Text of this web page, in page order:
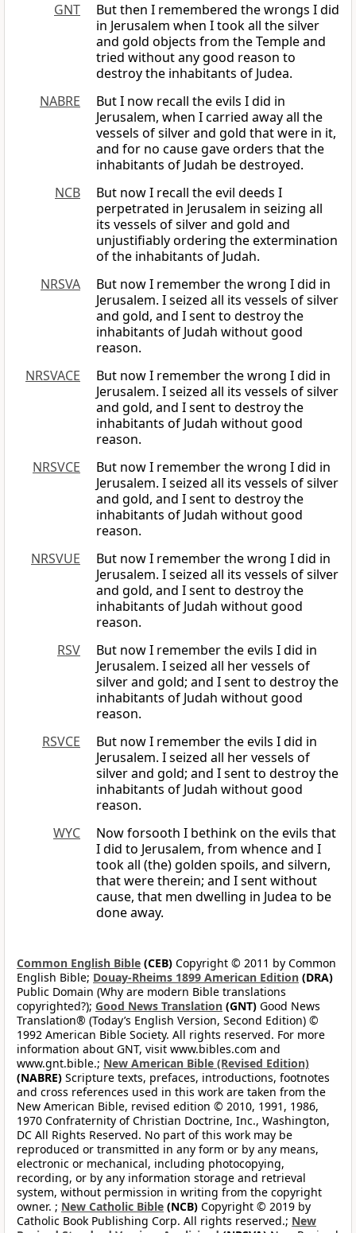
GNT
But then I remembered the wrongs I did
in Jerusalem when I took all the silver
and gold objects from the Temple and
tried without any good reason to
destroy the inhabitants of Judea.
NABRE
But I now recall the evils I did in
Jerusalem, when I carried away all the
vessels of silver and gold that were in it,
and for no cause gave orders that the
inhabitants of Judah be destroyed.
NCB
But now I recall the evil deeds I
perpetrated in Jerusalem in seizing all
its vessels of silver and gold and
unjustifiably ordering the extermination
of the inhabitants of Judah.
NRSVA
But now I remember the wrong I did in
Jerusalem. I seized all its vessels of silver
and gold, and I sent to destroy the
inhabitants of Judah without good
reason.
NRSVACE
But now I remember the wrong I did in
Jerusalem. I seized all its vessels of silver
and gold, and I sent to destroy the
inhabitants of Judah without good
reason.
NRSVCE
But now I remember the wrong I did in
Jerusalem. I seized all its vessels of silver
and gold, and I sent to destroy the
inhabitants of Judah without good
reason.
NRSVUE
But now I remember the wrong I did in
Jerusalem. I seized all its vessels of silver
and gold, and I sent to destroy the
inhabitants of Judah without good
reason.
RSV
But now I remember the evils I did in
Jerusalem. I seized all her vessels of
silver and gold; and I sent to destroy the
inhabitants of Judah without good
reason.
RSVCE
But now I remember the evils I did in
Jerusalem. I seized all her vessels of
silver and gold; and I sent to destroy the
inhabitants of Judah without good
reason.
WYC
Now forsooth I bethink on the evils that
I did to Jerusalem, from whence and I
took all (the) golden spoils, and silvern,
that were therein; and I sent without
cause, that men dwelling in Judea to be
done away.
Common English Bible (CEB) Copyright © 2011 by Common
English Bible; Douay-Rheims 1899 American Edition (DRA)
Public Domain (Why are modern Bible translations
copyrighted?); Good News Translation (GNT) Good News
Translation® (Today’s English Version, Second Edition) ©
1992 American Bible Society. All rights reserved. For more
information about GNT, visit www.bibles.com and
www.gnt.bible.; New American Bible (Revised Edition)
(NABRE) Scripture texts, prefaces, introductions, footnotes
and cross references used in this work are taken from the
New American Bible, revised edition © 2010, 1991, 1986,
1970 Confraternity of Christian Doctrine, Inc., Washington,
DC All Rights Reserved. No part of this work may be
reproduced or transmitted in any form or by any means,
electronic or mechanical, including photocopying,
recording, or by any information storage and retrieval
system, without permission in writing from the copyright
owner. ; New Catholic Bible (NCB) Copyright © 2019 by
Catholic Book Publishing Corp. All rights reserved.; New